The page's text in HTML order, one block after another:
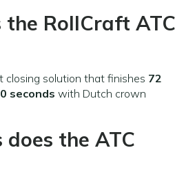
RollCraft ATC
closing solution that finishes 72
seconds with Dutch crown
the ATC